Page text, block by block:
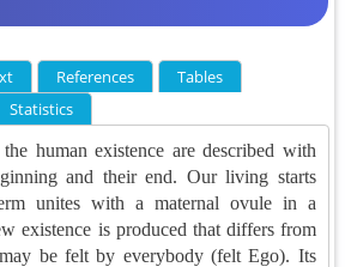
References
Tables
Statistics
human existence are described with
and their end. Our living starts
unites with a maternal ovule in a
existence is produced that differs from
be felt by everybody (felt Ego). Its